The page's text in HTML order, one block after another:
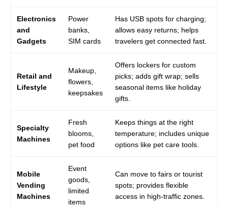
Electronics
and
Gadgets
Power
banks,
SIM cards
Has USB spots for charging;
allows easy returns; helps
travelers get connected fast.
Retail and
Lifestyle
Makeup,
flowers,
keepsakes
Offers lockers for custom
picks; adds gift wrap; sells
seasonal items like holiday
gifts.
Specialty
Machines
Fresh
blooms,
pet food
Keeps things at the right
temperature; includes unique
options like pet care tools.
Mobile
Vending
Machines
Event
goods,
limited
items
Can move to fairs or tourist
spots; provides flexible
access in high-traffic zones.